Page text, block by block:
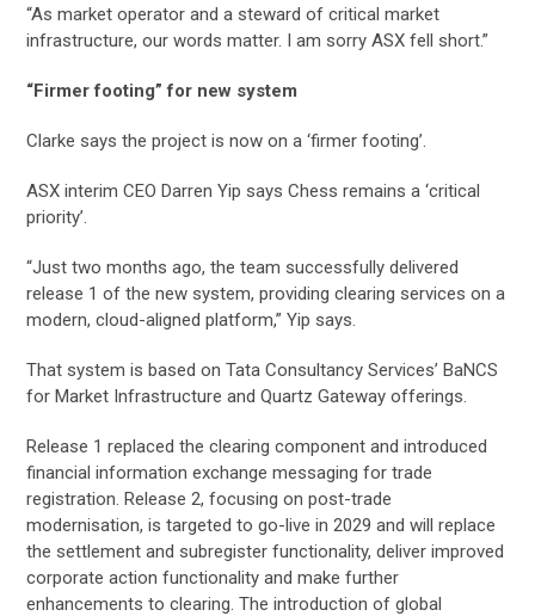
“As market operator and a steward of critical market
infrastructure, our words matter. I am sorry ASX fell short.”
“Firmer footing” for new system
Clarke says the project is now on a ‘firmer footing’.
ASX interim CEO Darren Yip says Chess remains a ‘critical
priority’.
“Just two months ago, the team successfully delivered
release 1 of the new system, providing clearing services on a
modern, cloud-aligned platform,” Yip says.
That system is based on Tata Consultancy Services’ BaNCS
for Market Infrastructure and Quartz Gateway offerings.
Release 1 replaced the clearing component and introduced
financial information exchange messaging for trade
registration. Release 2, focusing on post-trade
modernisation, is targeted to go-live in 2029 and will replace
the settlement and subregister functionality, deliver improved
corporate action functionality and make further
enhancements to clearing. The introduction of global